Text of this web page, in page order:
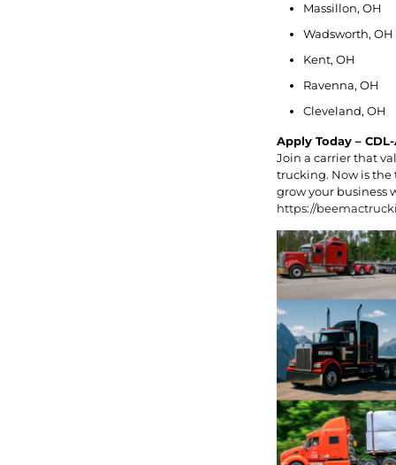
Massillon, OH
Wadsworth, OH
Kent, OH
Ravenna, OH
Cleveland, OH
Apply Today –
Join a carrier that
trucking. Now is the
grow your business
https://